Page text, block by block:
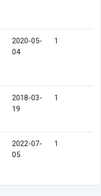
2020-05-
04
1
2018-03-
19
1
2022-07-
05
1